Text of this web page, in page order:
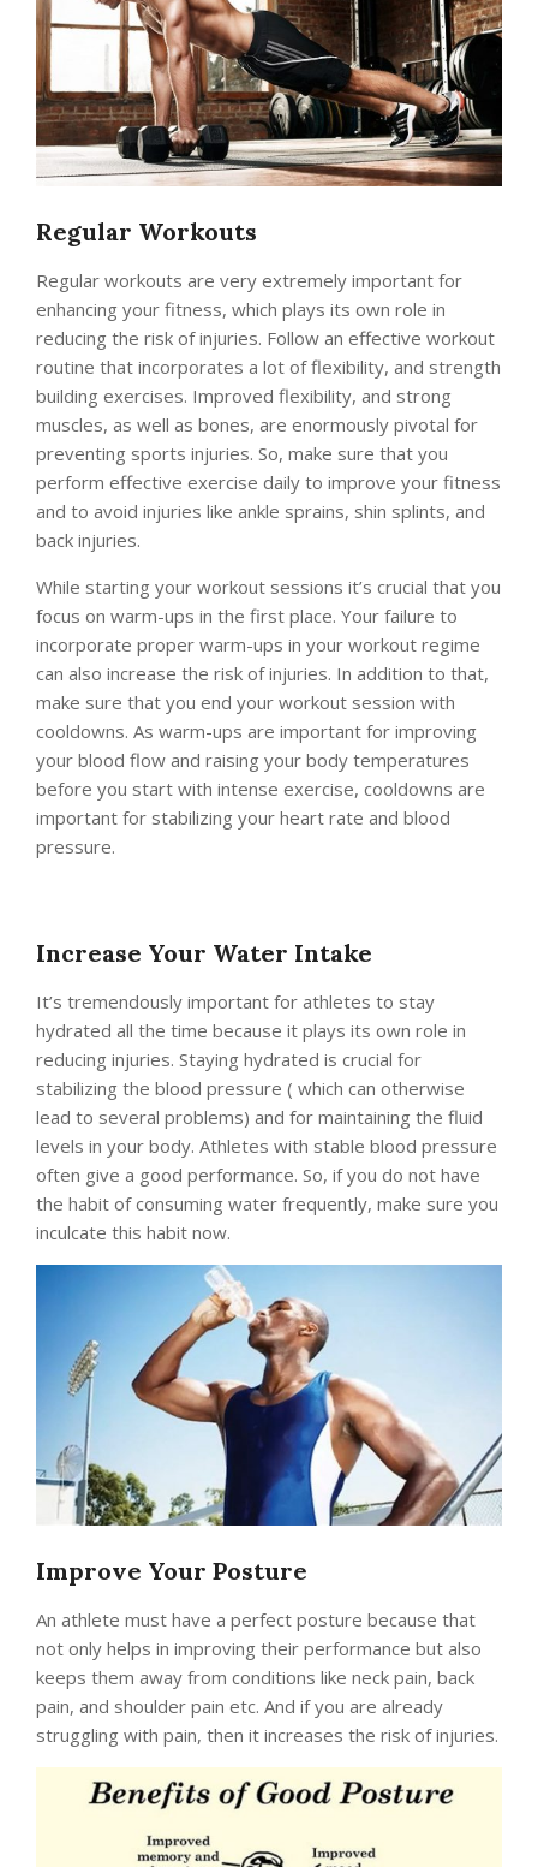
Regular Workouts
Regular workouts are very extremely important for
enhancing your fitness, which plays its own role in
reducing the risk of injuries. Follow an effective workout
routine that incorporates a lot of flexibility, and strength
building exercises. Improved flexibility, and strong
muscles, as well as bones, are enormously pivotal for
preventing sports injuries. So, make sure that you
perform effective exercise daily to improve your fitness
and to avoid injuries like ankle sprains, shin splints, and
back injuries.
While starting your workout sessions it’s crucial that you
focus on warm-ups in the first place. Your failure to
incorporate proper warm-ups in your workout regime
can also increase the risk of injuries. In addition to that,
make sure that you end your workout session with
cooldowns. As warm-ups are important for improving
your blood flow and raising your body temperatures
before you start with intense exercise, cooldowns are
important for stabilizing your heart rate and blood
pressure.
Increase Your Water Intake
It’s tremendously important for athletes to stay
hydrated all the time because it plays its own role in
reducing injuries. Staying hydrated is crucial for
stabilizing the blood pressure ( which can otherwise
lead to several problems) and for maintaining the fluid
levels in your body. Athletes with stable blood pressure
often give a good performance. So, if you do not have
the habit of consuming water frequently, make sure you
inculcate this habit now.
Improve Your Posture
An athlete must have a perfect posture because that
not only helps in improving their performance but also
keeps them away from conditions like neck pain, back
pain, and shoulder pain etc. And if you are already
struggling with pain, then it increases the risk of injuries.